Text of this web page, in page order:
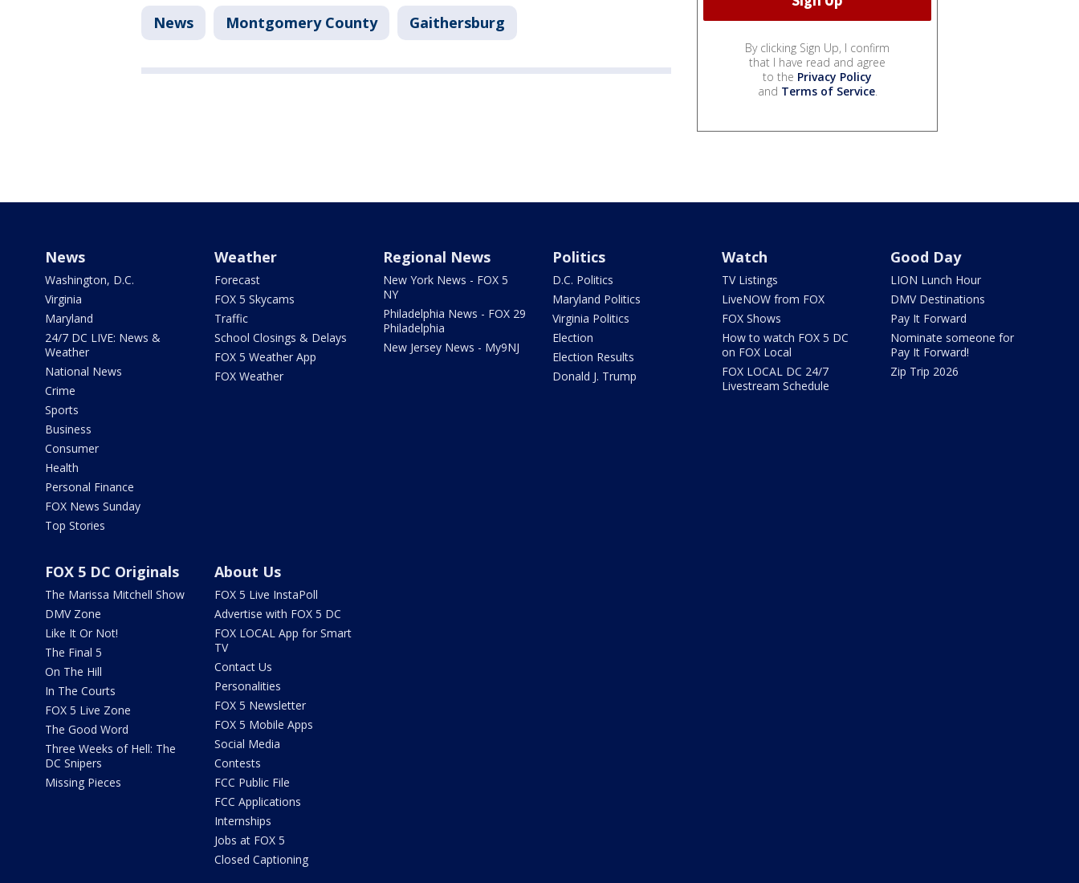
News Montgomery County Gaithersburg
By clicking Sign Up, I confirm
that I have read and agree
to the Privacy Policy
and Terms of Service.
News
Washington, D.C.
Virginia
Maryland
24/7 DC LIVE: News &
Weather
National News
Crime
Sports
Business
Consumer
Health
Personal Finance
FOX News Sunday
Top Stories
Weather
Forecast
FOX 5 Skycams
Traffic
School Closings & Delays
FOX 5 Weather App
FOX Weather
Regional News
New York News - FOX 5
NY
Philadelphia News - FOX 29
Philadelphia
New Jersey News - My9NJ
Politics
D.C. Politics
Maryland Politics
Virginia Politics
Election
Election Results
Donald J. Trump
Watch
TV Listings
LiveNOW from FOX
FOX Shows
How to watch FOX 5 DC
on FOX Local
FOX LOCAL DC 24/7
Livestream Schedule
Good Day
LION Lunch Hour
DMV Destinations
Pay It Forward
Nominate someone for
Pay It Forward!
Zip Trip 2026
FOX 5 DC Originals
The Marissa Mitchell Show
DMV Zone
Like It Or Not!
The Final 5
On The Hill
In The Courts
FOX 5 Live Zone
The Good Word
Three Weeks of Hell: The
DC Snipers
Missing Pieces
About Us
FOX 5 Live InstaPoll
Advertise with FOX 5 DC
FOX LOCAL App for Smart
TV
Contact Us
Personalities
FOX 5 Newsletter
FOX 5 Mobile Apps
Social Media
Contests
FCC Public File
FCC Applications
Internships
Jobs at FOX 5
Closed Captioning